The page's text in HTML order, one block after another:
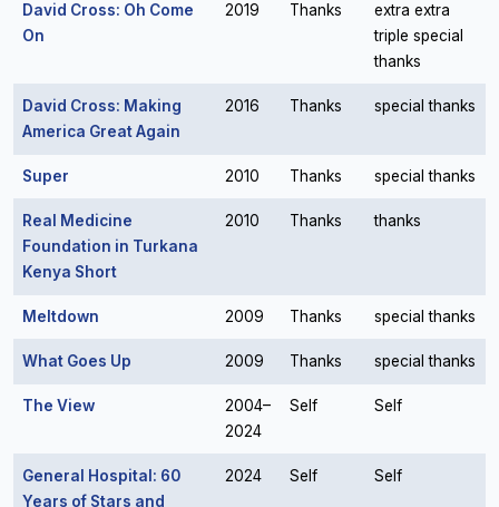
David Cross: Oh Come
On
2019 Thanks
extra extra
triple special
thanks
David Cross: Making
America Great Again
2016 Thanks special thanks
Super 2010 Thanks special thanks
Real Medicine
Foundation in Turkana
Kenya Short
2010 Thanks thanks
Meltdown 2009 Thanks special thanks
What Goes Up 2009 Thanks special thanks
The View
2004–
2024
Self Self
General Hospital: 60
Years of Stars and
2024 Self Self